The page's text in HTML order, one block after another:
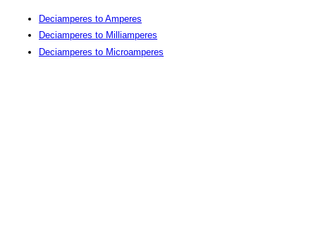
Deciamperes to Amperes
Deciamperes to Milliamperes
Deciamperes to Microamperes